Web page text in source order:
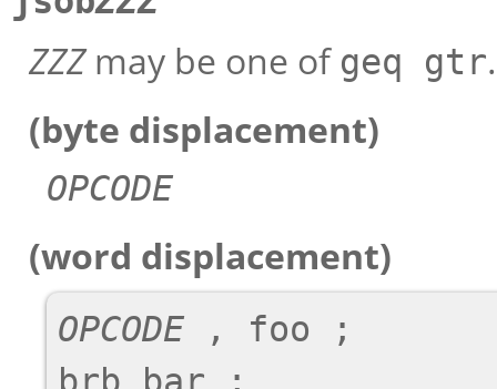
ZZZmay be one of geq gtr.
(byte displacement)
OPCODE
(word displacement)
OPCODE , foo ;
brb bar ;